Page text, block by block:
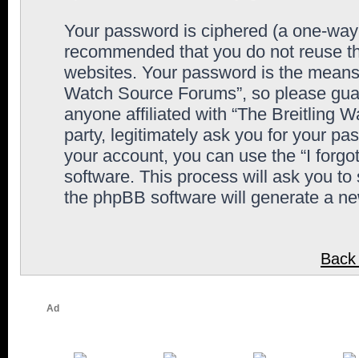
Your password is ciphered (a one-
recommended that you do not reuse
websites. Your password is the
Watch Source Forums”, so please
anyone affiliated with “The Breitling
party, legitimately ask you for your
your account, you can use the “I
software. This process will ask you
the phpBB software will generate a